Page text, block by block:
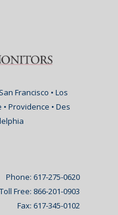
Francisco • Los
Providence • Des
Phone: 617-275-0620
Toll Free: 866-201-0903
Fax: 617-345-0102